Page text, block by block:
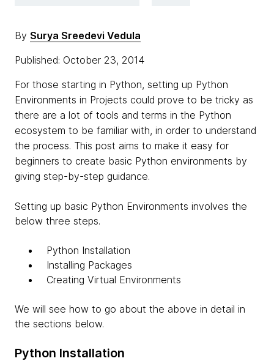
By Surya Sreedevi Vedula
Published: October 23, 2014
For those starting in Python, setting up Python
Environments in Projects could prove to be tricky as
there are a lot of tools and terms in the Python
ecosystem to be familiar with, in order to understand
the process. This post aims to make it easy for
beginners to create basic Python environments by
giving step-by-step guidance.
Setting up basic Python Environments involves the
below three steps.
Python Installation
Installing Packages
Creating Virtual Environments
We will see how to go about the above in detail in
the sections below.
Python Installation